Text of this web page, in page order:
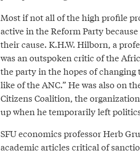
Most if not all of the high profile
active in the Reform Party
their cause. K.H.W. Hilborn, a
was an outspoken critic of the
the party in the hopes of changing
like of the ANC.” He was also on
Citizens Coalition, the
up when he temporarily left
SFU economics professor Herb
academic articles critical of